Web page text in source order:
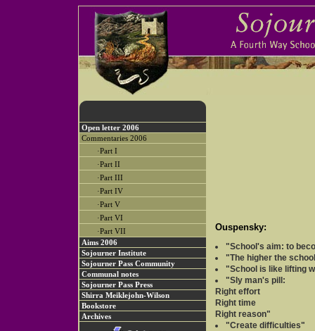
Open letter 2006
Commentaries 2006
·Part I
·Part II
·Part III
·Part IV
·Part V
·Part VI
·Part VII
Aims 2006
Sojourner Institute
Sojourner Pass Community
Communal notes
Sojourner Pass Press
Shirra Meiklejohn-Wilson
Bookstore
Archives
Ouspensky:
"School's aim: to
"The higher the
"School is like lifting
"Sly man's pill:
Right effort
Right time
Right reason"
"Create difficulties"